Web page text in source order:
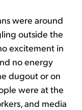
were around
outside the
excitement in
no energy
dugout or on
were at the
and media